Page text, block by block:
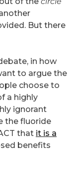
But there
in how
to argue the
choose to
a highly
ignorant
the fluoride
that it is a
benefits